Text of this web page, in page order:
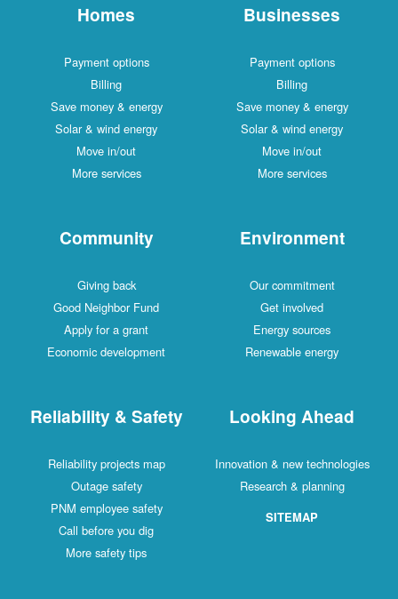
Homes
Payment options
Billing
Save money & energy
Solar & wind energy
Move in/out
More services
Businesses
Payment options
Billing
Save money & energy
Solar & wind energy
Move in/out
More services
Community
Giving back
Good Neighbor Fund
Apply for a grant
Economic development
Environment
Our commitment
Get involved
Energy sources
Renewable energy
Reliability & Safety
Reliability projects map
Outage safety
PNM employee safety
Call before you dig
More safety tips
Looking Ahead
Innovation & new technologies
Research & planning
SITEMAP